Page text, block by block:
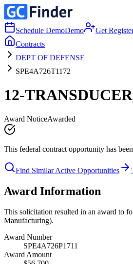
Schedule DemoDemo Get
Contracts
DEPT OF DEFENSE
SPE4A726T1172
12-
Award NoticeAwarded
This federal contract opportunity has
Find Similar Active Opportunities
Award Information
This solicitation resulted in an award to
Manufacturing).
Award Number
SPE4A726P1711
Award Amount